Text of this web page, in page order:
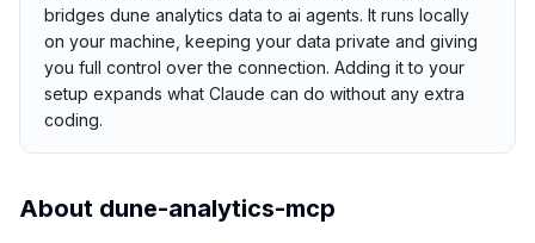
bridges dune analytics data to ai agents. It runs locally
on your machine, keeping your data private and giving
you full control over the connection. Adding it to your
setup expands what Claude can do without any extra
coding.
About dune-analytics-mcp